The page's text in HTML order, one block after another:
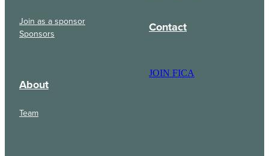
Join as a sponsor
Sponsors
About
Team
Contact
JOIN FICA